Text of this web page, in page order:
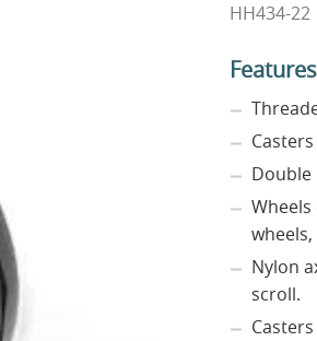
HH434-22
Features
Double
Wheels
wheels,
Nylon
scroll.